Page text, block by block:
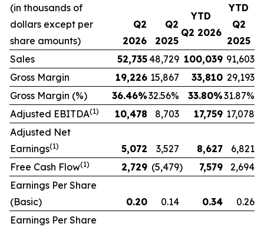
(in thousands of
dollars except per
share amounts)
Q2
2026
Q2
2025
YTD
Q2 2026
YTD
Q2
2025
Sales
52,735 48,729 100,039 91,603
Gross Margin
19,226 15,867 33,810 29,193
Gross Margin (%)
36.46%32.56% 33.80%31.87%
Adjusted EBITDA(1) 10,478 8,703 17,759 17,078
Adjusted Net
Earnings(1) 5,072 3,527 8,627
6,821
Free Cash Flow(1) 2,729 (5,479) 7,579
2,694
Earnings Per Share
(Basic)
0.20 0.14 0.34
0.26
Earnings Per Share